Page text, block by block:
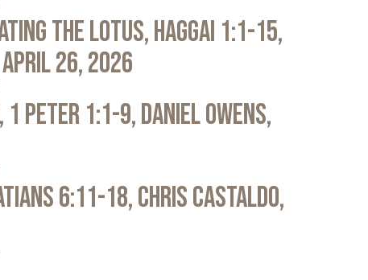
the Lotus, Haggai 1:1-15,
26, 2026
Peter 1:1-9, Daniel Owens,
6:11-18, Chris Castaldo,